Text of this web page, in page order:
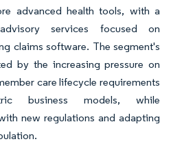
advanced health tools, with a
services focused on
claims software. The segment's
by the increasing pressure on
care lifecycle requirements
business models, while
new regulations and adapting